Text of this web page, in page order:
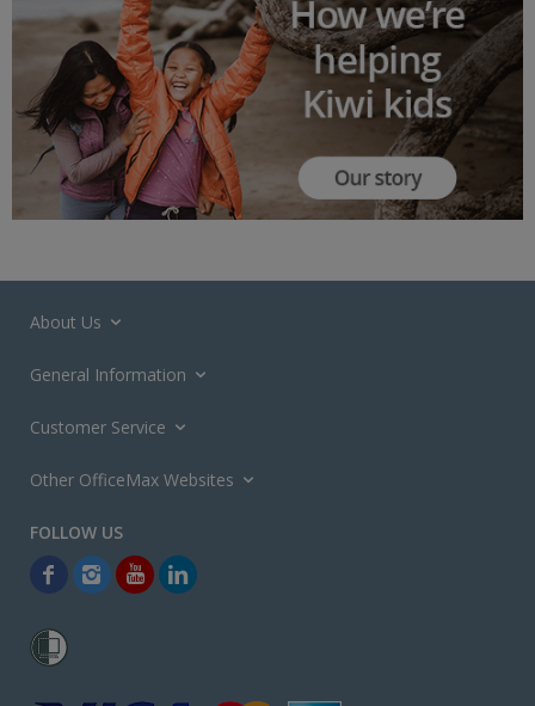
About Us
General Information
Customer Service
Other OfficeMax Websites